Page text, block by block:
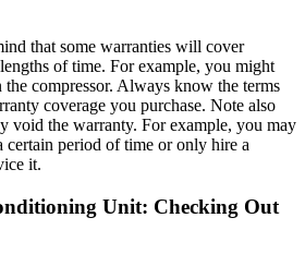
that some warranties will cover
of time. For example, you might
compressor. Always know the terms
coverage you purchase. Note also
void the warranty. For example, you may
certain period of time or only hire a
it.
Unit: Checking Out